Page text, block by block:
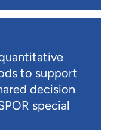
to support
decision
special